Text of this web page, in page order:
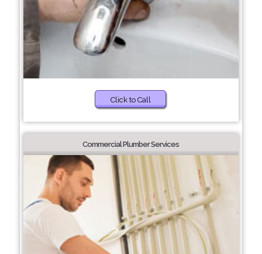
Click to Call
Commercial Plumber Services